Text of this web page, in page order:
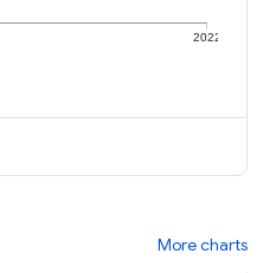
2022
More charts